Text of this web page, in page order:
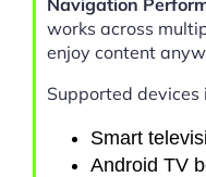
works across
enjoy content
Supported devices
Smart
Android TV